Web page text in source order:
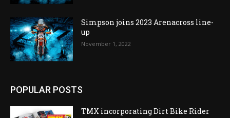
Simpson joins 2023 Arenacross line-
up
November 1, 2022
POPULAR POSTS
TMX incorporating Dirt Bike Rider